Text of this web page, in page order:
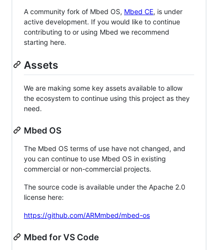
A community fork of Mbed OS, Mbed CE, is under
active development. If you would like to continue
contributing to or using Mbed we recommend
starting here.
Assets
We are making some key assets available to allow
the ecosystem to continue using this project as they
need.
Mbed OS
The Mbed OS terms of use have not changed, and
you can continue to use Mbed OS in existing
commercial or non-commercial projects.
The source code is available under the Apache 2.0
license here:
https://github.com/ARMmbed/mbed-os
Mbed for VS Code